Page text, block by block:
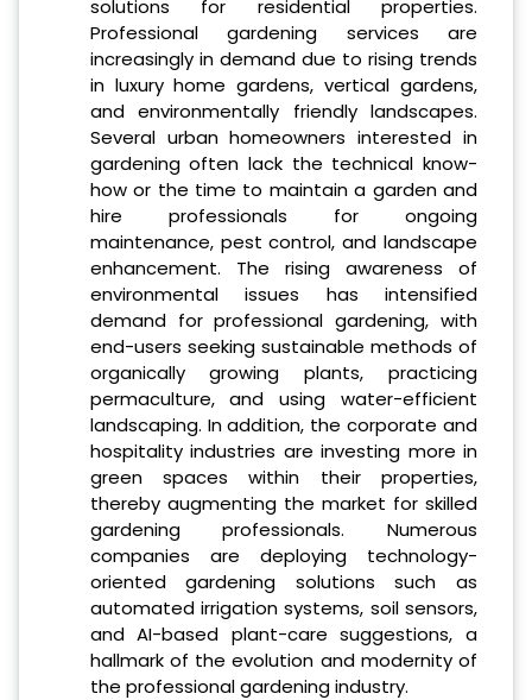
solutions for residential properties.
Professional gardening services are
increasingly in demand due to rising trends
in luxury home gardens, vertical gardens,
and environmentally friendly landscapes.
Several urban homeowners interested in
gardening often lack the technical know-
how or the time to maintain a garden and
hire professionals for ongoing
maintenance, pest control, and landscape
enhancement. The rising awareness of
environmental issues has intensified
demand for professional gardening, with
end-users seeking sustainable methods of
organically growing plants, practicing
permaculture, and using water-efficient
landscaping. In addition, the corporate and
hospitality industries are investing more in
green spaces within their properties,
thereby augmenting the market for skilled
gardening professionals. Numerous
companies are deploying technology-
oriented gardening solutions such as
automated irrigation systems, soil sensors,
and AI-based plant-care suggestions, a
hallmark of the evolution and modernity of
the professional gardening industry.